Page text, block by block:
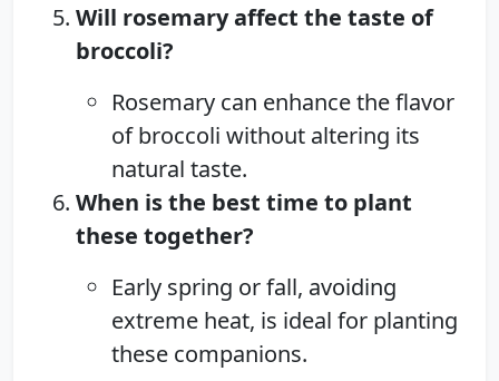
Will rosemary affect the taste of
broccoli?
Rosemary can enhance the flavor
of broccoli without altering its
natural taste.
When is the best time to plant
these together?
Early spring or fall, avoiding
extreme heat, is ideal for planting
these companions.